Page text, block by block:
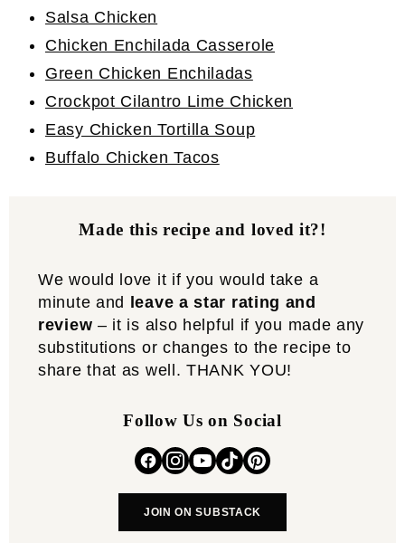
Salsa Chicken
Chicken Enchilada Casserole
Green Chicken Enchiladas
Crockpot Cilantro Lime Chicken
Easy Chicken Tortilla Soup
Buffalo Chicken Tacos
Made this recipe and loved it?!
We would love it if you would take a
minute and
leave a star rating and
review – it is also helpful if you made any
substitutions or changes to the recipe to
share that as well. THANK YOU!
Follow Us on Social
JOIN ON SUBSTACK